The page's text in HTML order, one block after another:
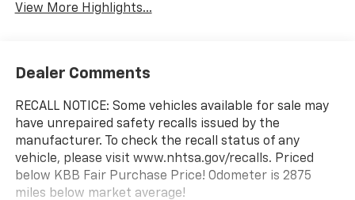
View More Highlights...
Dealer Comments
RECALL NOTICE: Some vehicles available for sale may
have unrepaired safety recalls issued by the
manufacturer. To check the recall status of any
vehicle, please visit www.nhtsa.gov/recalls. Priced
below KBB Fair Purchase Price! Odometer is 2875
miles below market average!